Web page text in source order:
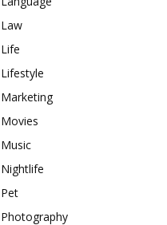
Law
Life
Lifestyle
Marketing
Movies
Music
Nightlife
Pet
Photography